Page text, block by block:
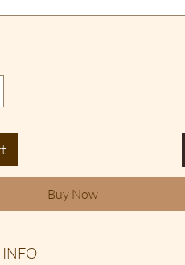
Buy Now
INFO